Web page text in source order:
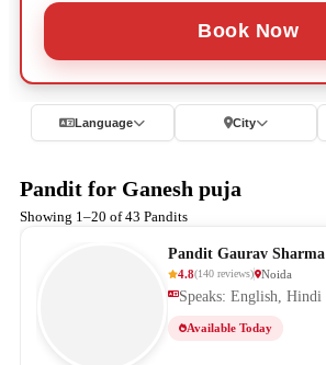
Book Now
Language City
Pandit for Ganesh puja
Showing 1–20 of 43 Pandits
Pandit Gaurav Sharma
4.8(140 reviews) Noida
Speaks: English, Hindi
Available Today